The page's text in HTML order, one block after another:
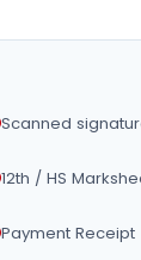
Scanned
12th / HS
Payment Receipt